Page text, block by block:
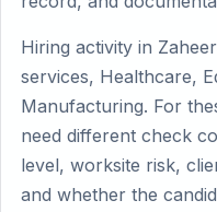
Hiring activity in
services, Healthcare,
Manufacturing. For
need different check
level, worksite risk,
and whether the